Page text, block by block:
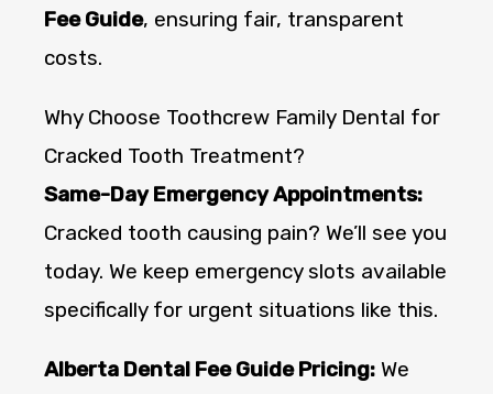
Fee Guide, ensuring fair, transparent
costs.
Why Choose Toothcrew Family Dental for
Cracked Tooth Treatment?
Same-Day Emergency Appointments:
Cracked tooth causing pain? We’ll see you
today. We keep emergency slots available
specifically for urgent situations like this.
Alberta Dental Fee Guide Pricing: We